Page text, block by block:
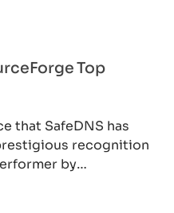
Top
that SafeDNS has
recognition
by